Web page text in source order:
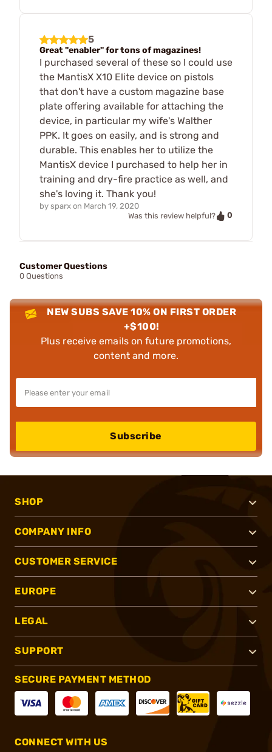
5
Great "enabler" for tons of magazines!
I purchased several of these so I could use
the MantisX X10 Elite device on pistols
that don't have a custom magazine base
plate offering available for attaching the
device, in particular my wife's Walther
PPK. It goes on easily, and is strong and
durable. This enables her to utilize the
MantisX device I purchased to help her in
training and dry-fire practice as well, and
she's loving it. Thank you!
by sparx on March 19, 2020
Was this review helpful?
0
Customer Questions
0 Questions
NEW SUBS SAVE 10% ON FIRST ORDER
+$100!
Plus receive emails on future promotions,
content and more.
Subscribe
SHOP
COMPANY INFO
CUSTOMER SERVICE
EUROPE
LEGAL
SUPPORT
SECURE PAYMENT METHOD
CONNECT WITH US